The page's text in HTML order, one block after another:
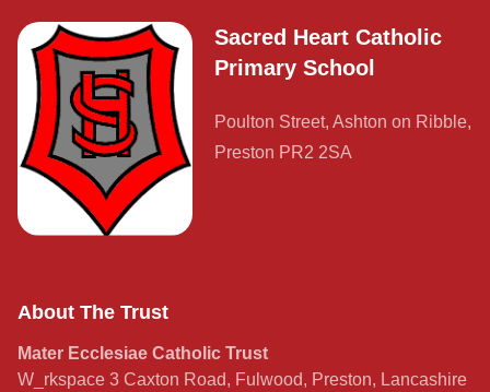
Sacred Heart Catholic
Primary School
Poulton Street, Ashton on Ribble,
Preston PR2 2SA
About The Trust
Mater Ecclesiae Catholic Trust
W_rkspace 3 Caxton Road, Fulwood, Preston, Lancashire